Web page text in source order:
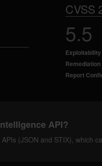
CVSS
5.5
Exploitability
Report
API?
(JSON and STIX), which